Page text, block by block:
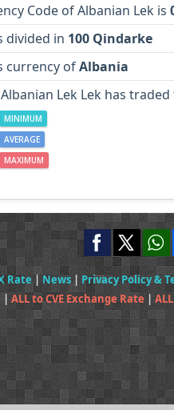
Code of Albanian Lek is
divided in 100 Qindarke
currency ofAlbania
Lek Lek has
MINIMUM
AVERAGE
MAXIMUM
Rate|News| Privacy Policy &
| ALL to CVE Exchange Rate |